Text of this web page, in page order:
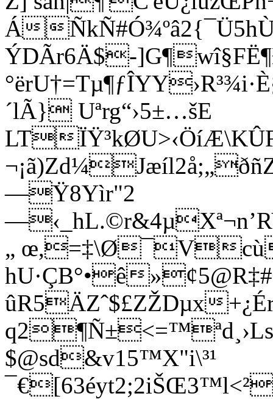
Á
ÝDÃr6Ä$-
´lÃ} Uªrg“›5±…šE
LT
—Ÿ8Yìr"2
„ œ,=‡\Ø¯V
hU·ÇB°•ê
ûR5ÄZˆ$£ZŽDµx
$@sd&v15™X"i\³¹